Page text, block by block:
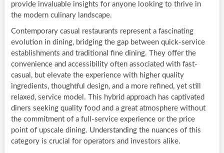
provide invaluable insights for anyone looking to thrive in
the modern culinary landscape.
Contemporary casual restaurants represent a fascinating
evolution in dining, bridging the gap between quick-service
establishments and traditional fine dining. They offer the
convenience and accessibility often associated with fast-
casual, but elevate the experience with higher quality
ingredients, thoughtful design, and a more refined, yet still
relaxed, service model. This hybrid approach has captivated
diners seeking quality food and a great atmosphere without
the commitment of a full-service experience or the price
point of upscale dining. Understanding the nuances of this
category is crucial for operators and investors alike.